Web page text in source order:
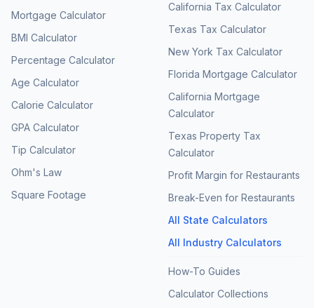
Mortgage Calculator
BMI Calculator
Percentage Calculator
Age Calculator
Calorie Calculator
GPA Calculator
Tip Calculator
Ohm's Law
Square Footage
California Tax Calculator
Texas Tax Calculator
New York Tax Calculator
Florida Mortgage Calculator
California Mortgage
Calculator
Texas Property Tax
Calculator
Profit Margin for Restaurants
Break-Even for Restaurants
All State Calculators
All Industry Calculators
How-To Guides
Calculator Collections